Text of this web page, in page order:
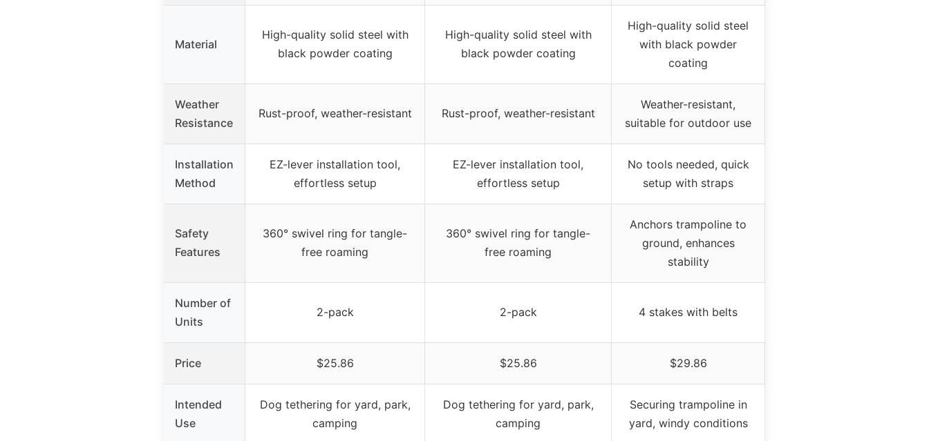
Material
High-quality solid steel with
black powder coating
High-quality solid steel with
black powder coating
High-quality solid steel
with black powder
coating
Weather
Resistance
Rust-proof, weather-resistant Rust-proof, weather-resistant
Weather-resistant,
suitable for outdoor use
Installation
Method
EZ-lever installation tool,
effortless setup
EZ-lever installation tool,
effortless setup
No tools needed, quick
setup with straps
Safety
Features
360° swivel ring for tangle-
free roaming
360° swivel ring for tangle-
free roaming
Anchors trampoline to
ground, enhances
stability
Number of
Units
2-pack 2-pack 4 stakes with belts
Price $25.86 $25.86 $29.86
Intended
Use
Dog tethering for yard, park,
camping
Dog tethering for yard, park,
camping
Securing trampoline in
yard, windy conditions